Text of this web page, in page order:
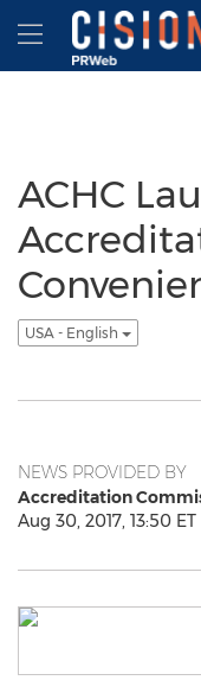
Accessibility Statement
Skip Navigation
Hamburger
ACHC
USA - English
NEWS PROVIDED BY
Accreditation
Aug 30, 2017, 13:50 ET